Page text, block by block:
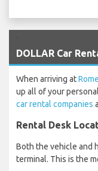
DOLLAR Car
When arriving at
up all of your
car rental companies
Rental Desk
Both the vehicle and
terminal. This is the